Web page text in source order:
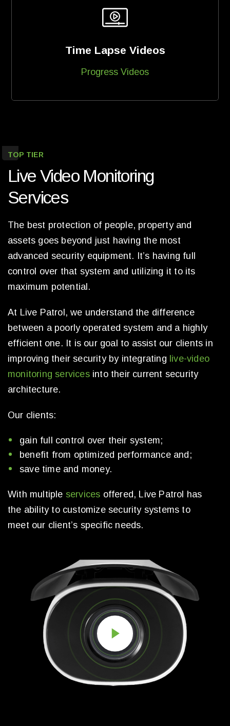
Time Lapse Videos
Progress Videos
TOP TIER
Live Video Monitoring
Services
The best protection of people, property and
assets goes beyond just having the most
advanced security equipment. It’s having full
control over that system and utilizing it to its
maximum potential.
At Live Patrol, we understand the difference
between a poorly operated system and a highly
efficient one. It is our goal to assist our clients in
improving their security by integrating live-video
monitoring servicesinto their current security
architecture.
Our clients:
gain full control over their system;
benefit from optimized performance and;
save time and money.
With multiple services offered, Live Patrol has
the ability to customize security systems to
meet our client’s specific needs.